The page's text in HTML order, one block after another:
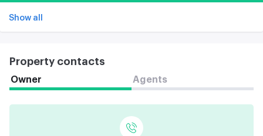
Show all
Property contacts
Owner Agents